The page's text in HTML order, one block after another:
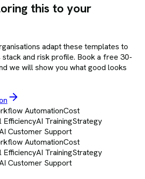
this to your
adapt these templates to
and risk profile. Book a free 30-
we will show you what good looks
AutomationCost
EfficiencyAI TrainingStrategy
Customer Support
AutomationCost
EfficiencyAI TrainingStrategy
Customer Support